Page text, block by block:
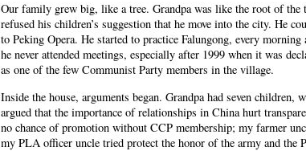
Our family grew big, like a tree. Grandpa was like the root of the
refused his children’s suggestion that he move into the city. He
to Peking Opera. He started to practice Falungong, every
he never attended meetings, especially after 1999 when it was
as one of the few Communist Party members in the village.
Inside the house, arguments began. Grandpa had seven
argued that the importance of relationships in China hurt
no chance of promotion without CCP membership; my farmer
my PLA officer uncle tried protect the honor of the army and the